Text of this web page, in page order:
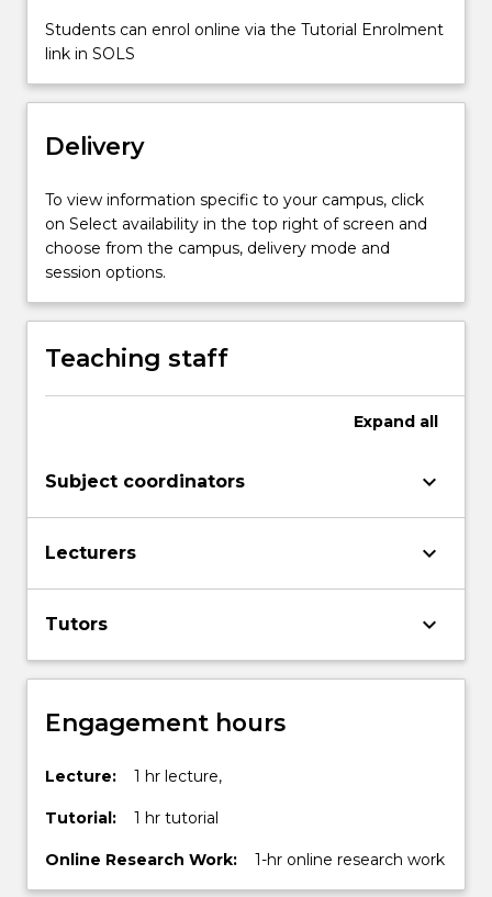
click
the
Read
More
button
below.
Students can enrol online via the Tutorial Enrolment
link in SOLS
Delivery
To view information specific to your campus, click
on Select availability in the top right of screen and
choose from the campus, delivery mode and
session options.
Teaching staff
Expand all
Subject coordinators keyboard_arrow_down
Lecturers keyboard_arrow_down
Tutors keyboard_arrow_down
Engagement hours
Lecture: 1 hr lecture,
Tutorial: 1 hr tutorial
Online Research Work: 1-hr online research work